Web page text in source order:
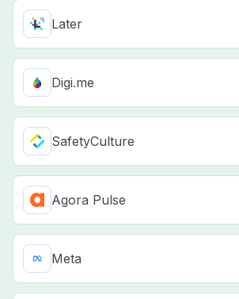
Later
Digi.me
SafetyCulture
Agora Pulse
Meta